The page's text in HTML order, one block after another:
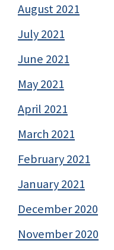
August 2021
July 2021
June 2021
May 2021
April 2021
March 2021
February 2021
January 2021
December 2020
November 2020